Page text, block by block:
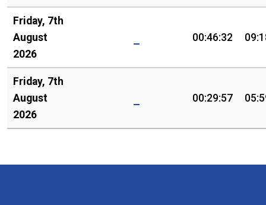
Friday, 7th
August
2026
00:46:32
Friday, 7th
August
2026
00:29:57